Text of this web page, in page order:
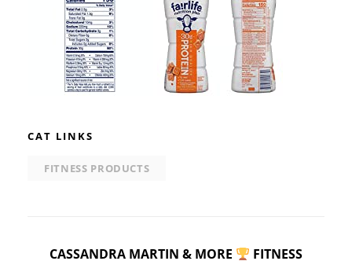
CAT LINKS
FITNESS PRODUCTS
CASSANDRA MARTIN & MORE
FITNESS